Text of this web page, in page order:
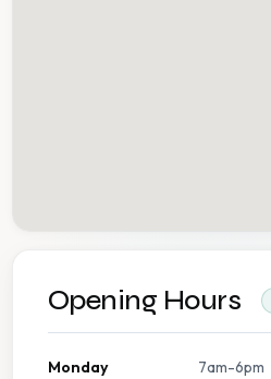
Opening Hours
Monday 7am-6pm